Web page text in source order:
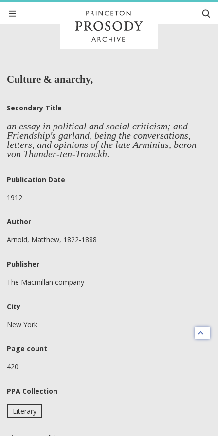
Culture & anarchy,
Secondary Title
an essay in political and social criticism; and
Friendship's garland, being the conversations,
letters, and opinions of the late Arminius, baron
von Thunder-ten-Tronckh.
Publication Date
1912
Author
Arnold, Matthew, 1822-1888
Publisher
The Macmillan company
City
New York
Page count
420
PPA Collection
Literary